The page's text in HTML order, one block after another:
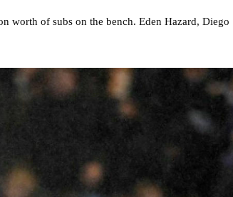
worth of subs on the bench. Eden Hazard, Diego